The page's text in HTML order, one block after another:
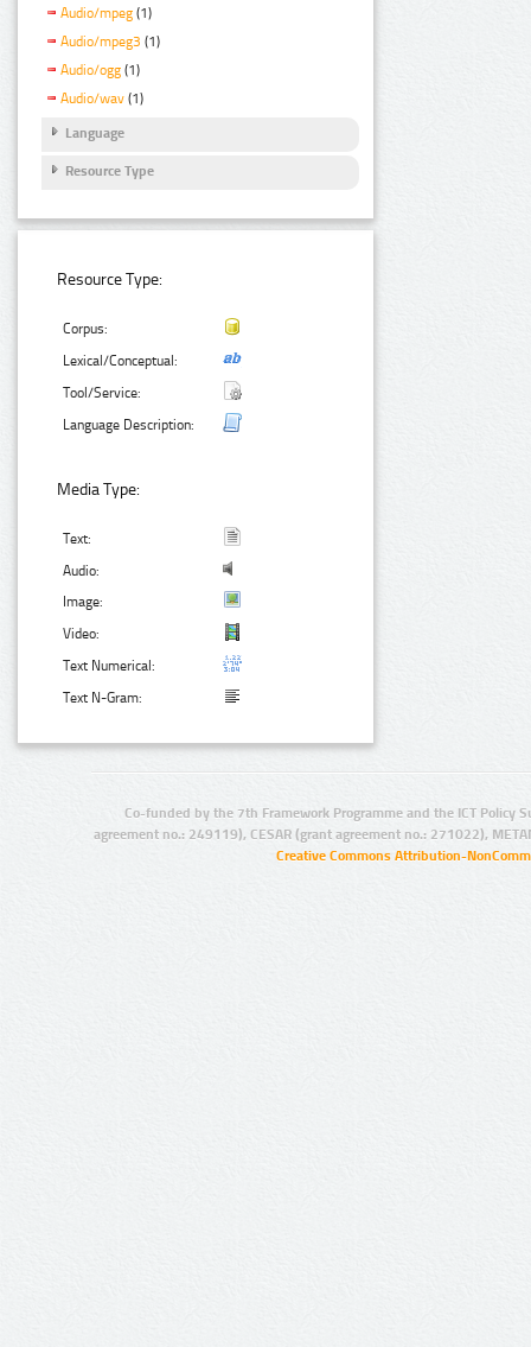
Audio/mpeg (1)
Audio/mpeg3 (1)
Audio/ogg (1)
Audio/wav (1)
Language
Resource Type
Resource Type:
Corpus:
Lexical/Conceptual:
Tool/Service:
Language Description:
Media Type:
Text:
Audio:
Image:
Video:
Text Numerical:
Text N-Gram:
Co-funded by the 7th Framework Programme and the ICT Policy
agreement no.: 249119), CESAR (grant agreement no.: 271022),
Creative Commons Attribution-